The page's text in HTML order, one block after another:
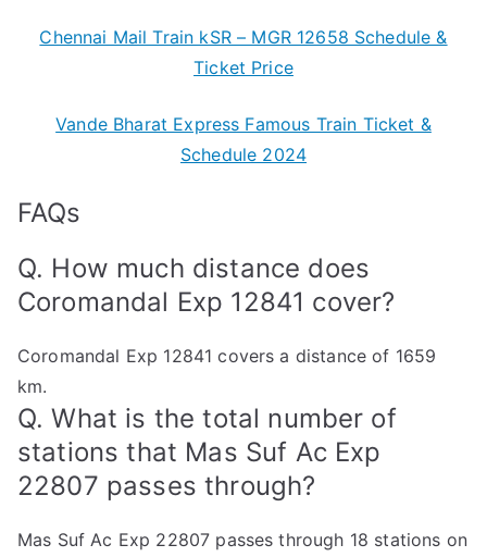
Chennai Mail Train kSR – MGR 12658 Schedule &
Ticket Price
Vande Bharat Express Famous Train Ticket &
Schedule 2024
FAQs
Q. How much distance does
Coromandal Exp 12841 cover?
Coromandal Exp 12841 covers a distance of 1659
km.
Q. What is the total number of
stations that Mas Suf Ac Exp
22807 passes through?
Mas Suf Ac Exp 22807 passes through 18 stations on